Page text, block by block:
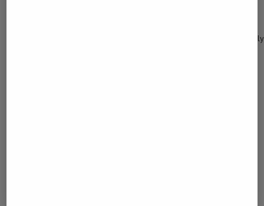
[…] Here you will find 46875 additional Info on that Topic: